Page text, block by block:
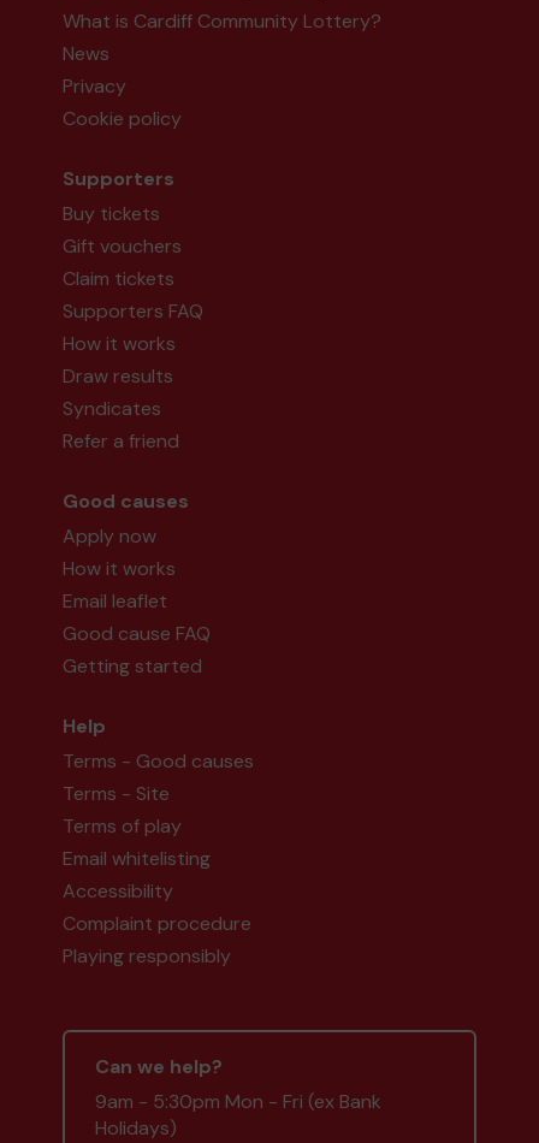
What is Cardiff Community Lottery?
News
Privacy
Cookie policy
Supporters
Buy tickets
Gift vouchers
Claim tickets
Supporters FAQ
How it works
Draw results
Syndicates
Refer a friend
Good causes
Apply now
How it works
Email leaflet
Good cause FAQ
Getting started
Help
Terms - Good causes
Terms - Site
Terms of play
Email whitelisting
Accessibility
Complaint procedure
Playing responsibly
Can we help?
9am - 5:30pm Mon - Fri (ex Bank
Holidays)